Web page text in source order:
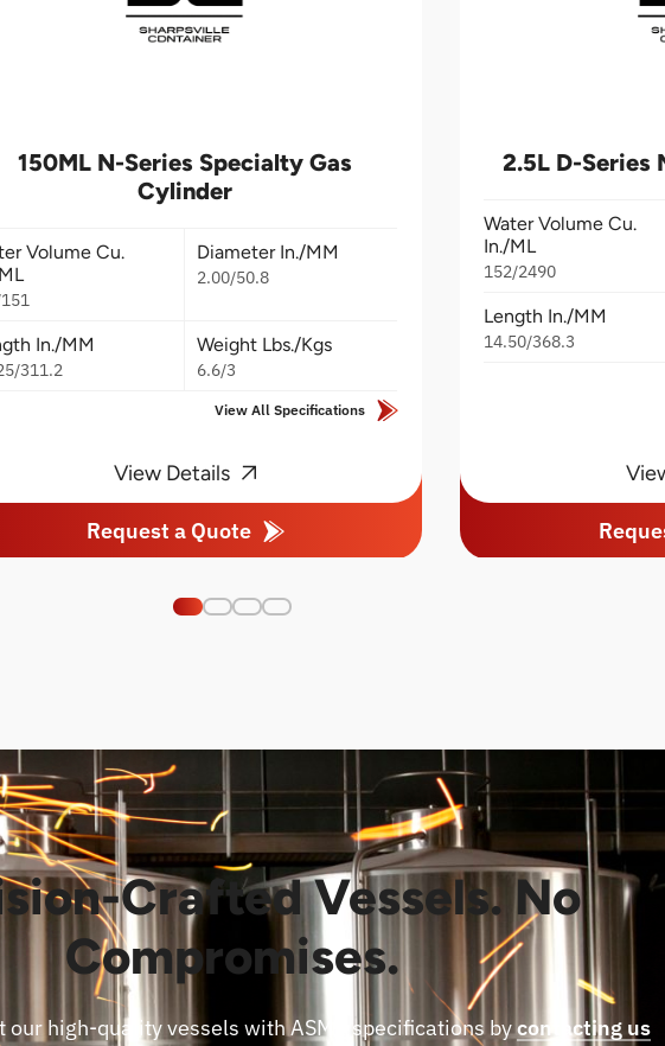
150ML N-Series Specialty Gas
Cylinder
Volume Cu.
Diameter In./MM
2.00/50.8
In./MM
311.2
Weight Lbs./Kgs
6.6/3
View All Specifications
View Details
Request a Quote
2.5L D-Series
Water Volume Cu.
In./ML
152/2490
Length In./MM
14.50/368.3
Crafted Vessels. No
Compromises.
our high-quality vessels with ASME specifications bycontacting us